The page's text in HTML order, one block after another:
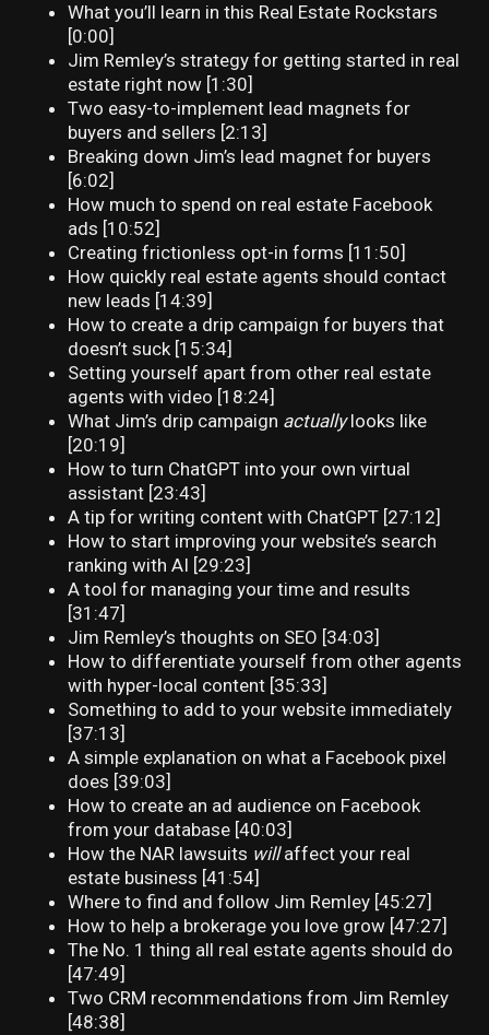
What you’ll learn in this Real Estate Rockstars
[0:00]
Jim Remley’s strategy for getting started in real
estate right now [1:30]
Two easy-to-implement lead magnets for
buyers and sellers [2:13]
Breaking down Jim’s lead magnet for buyers
[6:02]
How much to spend on real estate Facebook
ads [10:52]
Creating frictionless opt-in forms [11:50]
How quickly real estate agents should contact
new leads [14:39]
How to create a drip campaign for buyers that
doesn’t suck [15:34]
Setting yourself apart from other real estate
agents with video [18:24]
What Jim’s drip campaign actuallylooks like
[20:19]
How to turn ChatGPT into your own virtual
assistant [23:43]
A tip for writing content with ChatGPT [27:12]
How to start improving your website’s search
ranking with AI [29:23]
A tool for managing your time and results
[31:47]
Jim Remley’s thoughts on SEO [34:03]
How to differentiate yourself from other agents
with hyper-local content [35:33]
Something to add to your website immediately
[37:13]
A simple explanation on what a Facebook pixel
does [39:03]
How to create an ad audience on Facebook
from your database [40:03]
How the NAR lawsuits willaffect your real
estate business [41:54]
Where to find and follow Jim Remley [45:27]
How to help a brokerage you love grow [47:27]
The No. 1 thing all real estate agents should do
[47:49]
Two CRM recommendations from Jim Remley
[48:38]